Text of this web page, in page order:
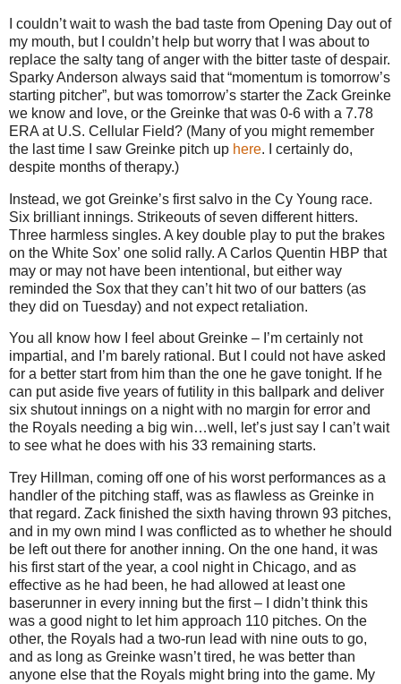
I couldn’t wait to wash the bad taste from Opening Day out of
my mouth, but I couldn’t help but worry that I was about to
replace the salty tang of anger with the bitter taste of despair.
SparkyAnderson always said that “momentum is tomorrow’s
starting pitcher”, but was tomorrow’s starter the Zack Greinke
we know and love, or the Greinke that was 0-6 with a 7.78
ERA at U.S. Cellular Field? (Many of you might remember
the last time I saw Greinke pitch up here.
I certainly do,
despite months of therapy.)
Instead, we got Greinke’s first salvo in the Cy Young race.
Six brilliant innings. Strikeouts of seven different hitters.
Three harmless singles. A key double play to put the brakes
on the White Sox’ one solid rally. A Carlos Quentin HBP that
may or may not have been intentional, but either way
reminded the Sox that they can’t hit two of our batters (as
they did on Tuesday) and not expect retaliation.
You all know how I feel about Greinke – I’m certainly not
impartial, and I’m barely rational. But I could not have asked
for a better start from him than the one he gave tonight. If he
can put aside five years of futility in this ballpark and deliver
six shutout innings on a night with no margin for error and
the Royals needing a big win…well, let’s just say I can’t wait
to see what he does with his 33 remaining starts.
Trey Hillman, coming off one of his worst performances as a
handler of the pitching staff, was as flawless as Greinke in
that regard. Zack finished the sixth having thrown 93 pitches,
and in my own mind I was conflicted as to whether he should
be left out there for another inning. On the one hand, it was
his first start of the year, a cool night in Chicago, and as
effective as he had been, he had allowed at least one
baserunner in every inning but the first – I didn’t think this
was a good night to let him approach 110 pitches. On the
other, the Royals had a two-run lead with nine outs to go,
and as long as Greinke wasn’t tired, he was better than
anyone else that the Royals might bring into the game. My